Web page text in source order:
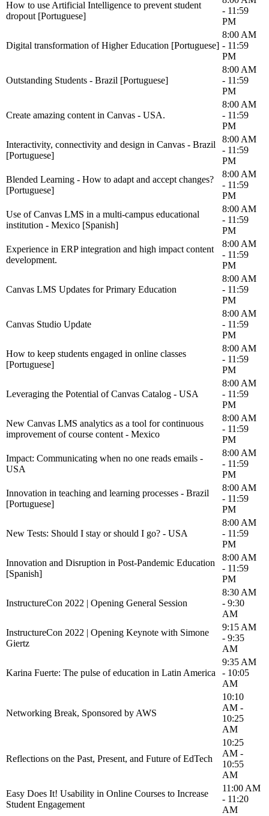
How to use Artificial Intelligence to prevent student
dropout [Portuguese]
- 11:59
PM
Digital transformation of Higher Education [Portuguese]
8:00 AM
- 11:59
PM
Outstanding Students - Brazil [Portuguese]
8:00 AM
- 11:59
PM
Create amazing content in Canvas - USA.
8:00 AM
- 11:59
PM
Interactivity, connectivity and design in Canvas - Brazil
[Portuguese]
8:00 AM
- 11:59
PM
Blended Learning - How to adapt and accept changes?
[Portuguese]
8:00 AM
- 11:59
PM
Use of Canvas LMS in a multi-campus educational
institution - Mexico [Spanish]
8:00 AM
- 11:59
PM
Experience in ERP integration and high impact content
development.
8:00 AM
- 11:59
PM
Canvas LMS Updates for Primary Education
8:00 AM
- 11:59
PM
Canvas Studio Update
8:00 AM
- 11:59
PM
How to keep students engaged in online classes
[Portuguese]
8:00 AM
- 11:59
PM
Leveraging the Potential of Canvas Catalog - USA
8:00 AM
- 11:59
PM
New Canvas LMS analytics as a tool for continuous
improvement of course content - Mexico
8:00 AM
- 11:59
PM
Impact: Communicating when no one reads emails -
USA
8:00 AM
- 11:59
PM
Innovation in teaching and learning processes - Brazil
[Portuguese]
8:00 AM
- 11:59
PM
New Tests: Should I stay or should I go? - USA
8:00 AM
- 11:59
PM
Innovation and Disruption in Post-Pandemic Education
[Spanish]
8:00 AM
- 11:59
PM
InstructureCon 2022 | Opening General Session
8:30 AM
- 9:30
AM
InstructureCon 2022 | Opening Keynote with Simone
Giertz
9:15 AM
- 9:35
AM
Karina Fuerte: The pulse of education in Latin America
9:35 AM
- 10:05
AM
Networking Break, Sponsored by AWS
10:10
AM -
10:25
AM
Reflections on the Past, Present, and Future of EdTech
10:25
AM -
10:55
AM
Easy Does It! Usability in Online Courses to Increase
Student Engagement
11:00 AM
- 11:20
AM